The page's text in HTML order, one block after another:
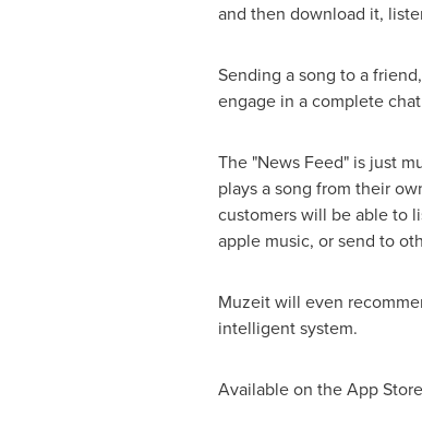
and then download it,
Sending a song to a
engage in a complete
The "News Feed" is just
plays a song from their
customers will be able to
apple music, or send to
Muzeit will even
intelligent system.
Available on the App